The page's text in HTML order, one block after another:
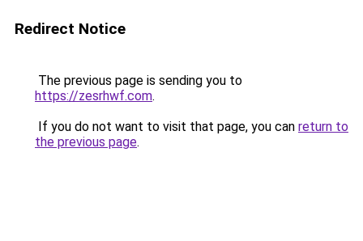
Redirect Notice
The previous page is sending you to
https://zesrhwf.com.
If you do not want to visit that page, you can return to
the previous page.